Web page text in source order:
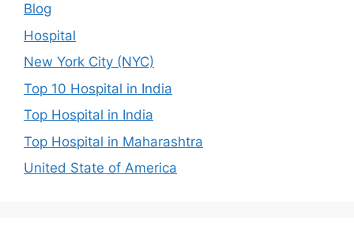
Blog
Hospital
New York City (NYC)
Top 10 Hospital in India
Top Hospital in India
Top Hospital in Maharashtra
United State of America